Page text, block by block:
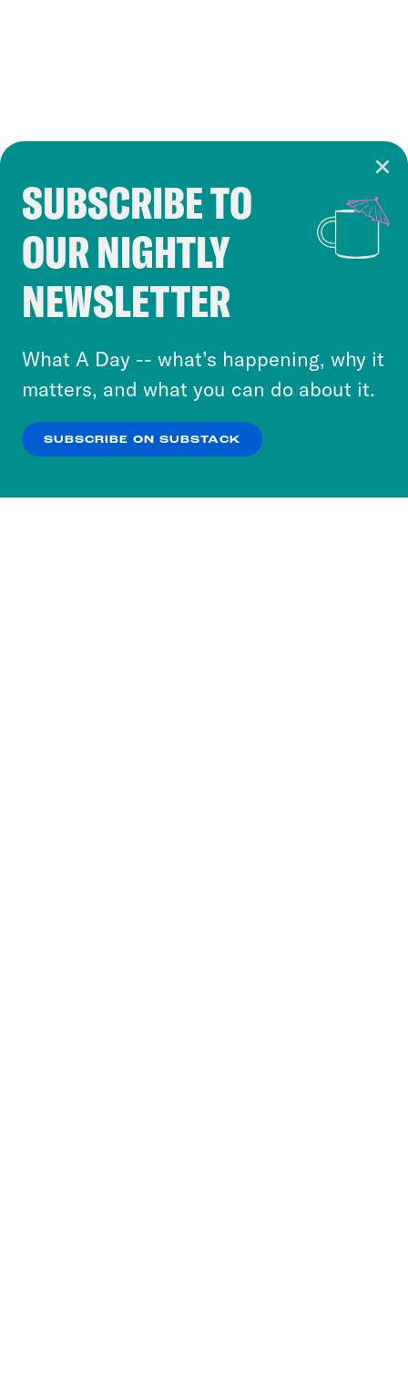
SUBSCRIBE TO
OUR NIGHTLY
NEWSLETTER
What A Day -- what’s happening, why it
matters, and what you can do about it.
SUBSCRIBE ON SUBSTACK
Cookie Notice
Cookies and similar technologies are used by
Crooked Media and our third-party partners to
personalize content and ads. You can click “OK”
to accept these cookies and similar technologies
or select “No Thanks” to opt out. You can learn
more about our privacy practices by reviewing
Privacy Policy